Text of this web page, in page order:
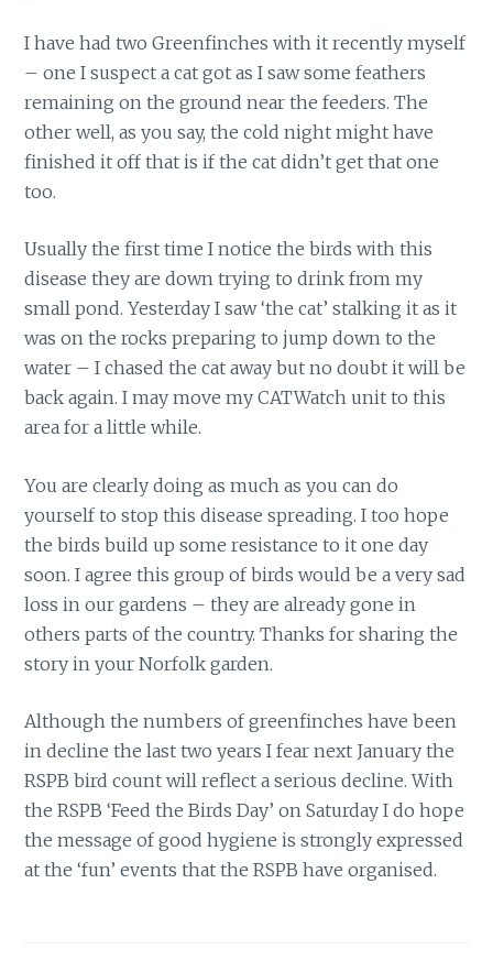
I have had two Greenfinches with it recently myself
– one I suspect a cat got as I saw some feathers
remaining on the ground near the feeders. The
other well, as you say, the cold night might have
finished it off that is if the cat didn’t get that one
too.
Usually the first time I notice the birds with this
disease they are down trying to drink from my
small pond. Yesterday I saw ‘the cat’ stalking it as it
was on the rocks preparing to jump down to the
water – I chased the cat away but no doubt it will be
back again. I may move my CATWatch unit to this
area for a little while.
You are clearly doing as much as you can do
yourself to stop this disease spreading. I too hope
the birds build up some resistance to it one day
soon. I agree this group of birds would be a very sad
loss in our gardens – they are already gone in
others parts of the country. Thanks for sharing the
story in your Norfolk garden.
Although the numbers of greenfinches have been
in decline the last two years I fear next January the
RSPB bird count will reflect a serious decline. With
the RSPB ‘Feed the Birds Day’ on Saturday I do hope
the message of good hygiene is strongly expressed
at the ‘fun’ events that the RSPB have organised.